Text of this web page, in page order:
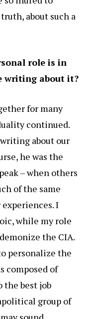
about such a
role is in
writing about it?
for many
continued.
about our
he was the
– when others
of the same
I
while my role
the CIA.
personalize the
composed of
the best job
group of